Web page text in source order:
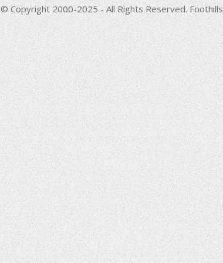
© Copyright 2000-2025 - All Rights Reserved.